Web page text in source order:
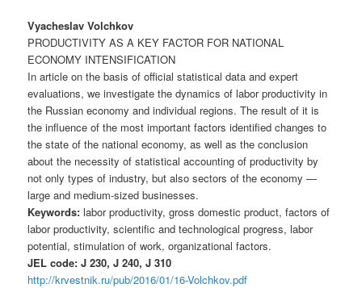
Vyacheslav Volchkov
PRODUCTIVITY AS A KEY FACTOR FOR NATIONAL
ECONOMY INTENSIFICATION
In article on the basis of official statistical data and expert
evaluations, we investigate the dynamics of labor productivity in
the Russian economy and individual regions. The result of it is
the influence of the most important factors identified changes to
the state of the national economy, as well as the conclusion
about the necessity of statistical accounting of productivity by
not only types of industry, but also sectors of the economy —
large and medium-sized businesses.
Keywords: labor productivity, gross domestic product, factors of
labor productivity, scientific and technological progress, labor
potential, stimulation of work, organizational factors.
JEL code: J 230, J 240, J 310
http://krvestnik.ru/pub/2016/01/16-Volchkov.pdf